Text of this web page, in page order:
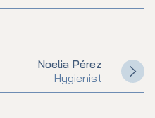
Noelia Pérez
Hygienist